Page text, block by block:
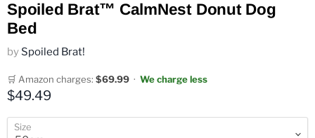
Spoiled Brat™ CalmNest Donut Dog
Bed
by Spoiled Brat!
🛒 Amazon charges: $69.99 · We charge less
Current price
$49.49
Size